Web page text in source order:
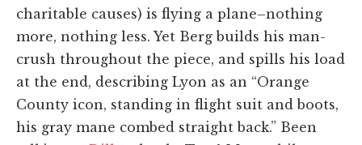
charitable causes) is flying a plane–nothing
more, nothing less. Yet Berg builds his man-
crush throughout the piece, and spills his load
at the end, describing Lyon as an “Orange
County icon, standing in flight suit and boots,
his gray mane combed straight back.” Been